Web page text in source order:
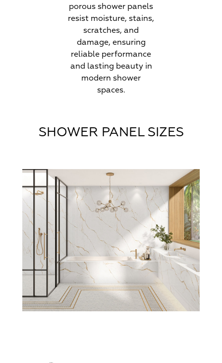
porous shower panels
resist moisture, stains,
scratches, and
damage, ensuring
reliable performance
and lasting beauty in
modern shower
spaces.
SHOWER PANEL SIZES